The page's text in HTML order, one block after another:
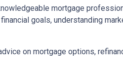
mortgage
goals, understanding
on mortgage options,